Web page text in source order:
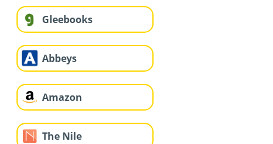
Gleebooks
Abbeys
Amazon
The Nile